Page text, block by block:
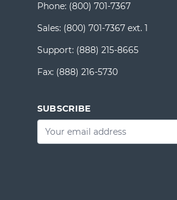
Phone: (800) 701-7367
Sales: (800) 701-7367 ext. 1
Support: (888) 215-8665
Fax: (888) 216-5730
SUBSCRIBE
Email